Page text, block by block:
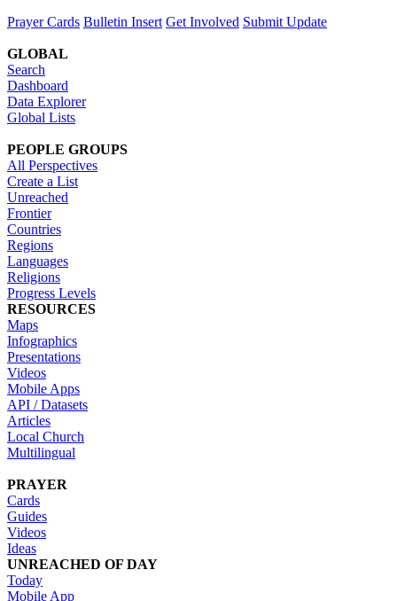
Prayer Cards Bulletin Insert Get Involved Submit Update
GLOBAL
Search
Dashboard
Data Explorer
Global Lists
PEOPLE GROUPS
All Perspectives
Create a List
Unreached
Frontier
Countries
Regions
Languages
Religions
Progress Levels
RESOURCES
Maps
Infographics
Presentations
Videos
Mobile Apps
API / Datasets
Articles
Local Church
Multilingual
PRAYER
Cards
Guides
Videos
Ideas
UNREACHED OF DAY
Today
Mobile App